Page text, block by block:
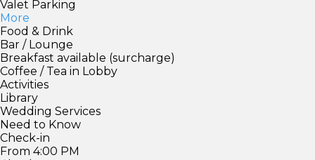
Valet Parking
More
Food & Drink
Bar / Lounge
Breakfast available (surcharge)
Coffee / Tea in Lobby
Activities
Library
Wedding Services
Need to Know
Check-in
From 4:00 PM